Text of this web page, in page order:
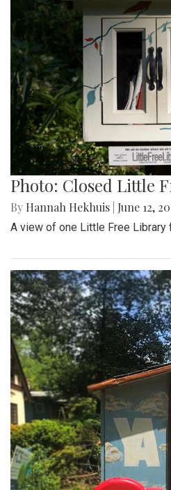
Photo: Closed Little
By Hannah Hekhuis June 12,
A view of one Little Free Library